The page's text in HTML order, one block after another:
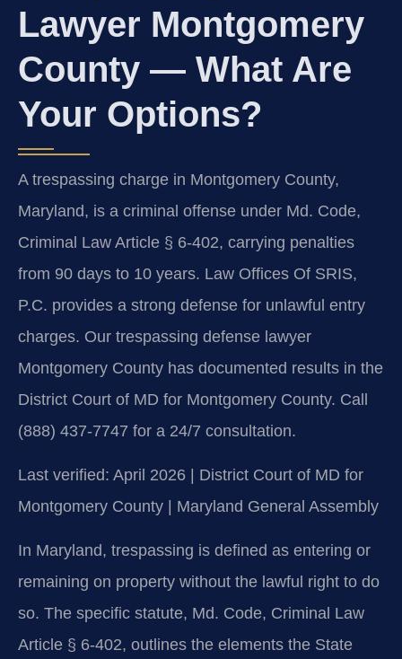
Lawyer Montgomery
County — What Are
Your Options?
A trespassing charge in Montgomery County,
Maryland, is a criminal offense under Md. Code,
Criminal Law Article § 6-402, carrying penalties
from 90 days to 10 years. Law Offices Of SRIS,
P.C. provides a strong defense for unlawful entry
charges. Our trespassing defense lawyer
Montgomery County has documented results in the
District Court of MD for Montgomery County. Call
(888) 437-7747 for a 24/7 consultation.
Last verified: April 2026 | District Court of MD for
Montgomery County | Maryland General Assembly
In Maryland, trespassing is defined as entering or
remaining on property without the lawful right to do
so. The specific statute, Md. Code, Criminal Law
Article § 6-402, outlines the elements the State